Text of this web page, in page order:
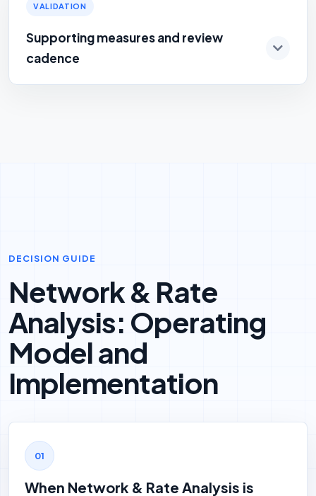
VALIDATION
Supporting measures and review
cadence
DECISION GUIDE
Network & Rate
Analysis: Operating
Model and
Implementation
When Network & Rate Analysis is